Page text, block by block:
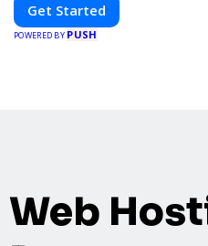
Get Started
POWERED BY PUSH
Web